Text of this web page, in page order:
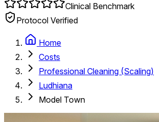
Clinical Benchmark
Protocol Verified
Home
Costs
Professional Cleaning (Scaling)
Ludhiana
Model Town